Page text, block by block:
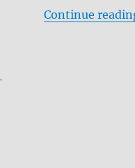
Continue
,